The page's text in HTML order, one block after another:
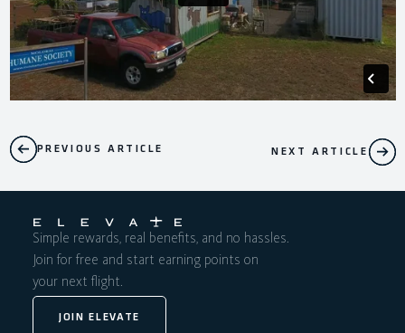
PREVIOUS ARTICLE NEXT ARTICLE
Simple rewards, real benefits, and no hassles.
Join for free and start earning points on
your next flight.
JOIN ELEVATE